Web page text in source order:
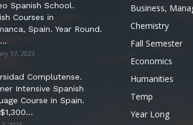
Spanish School.
Courses in
Spain. Year Round.
17, 2023
Complutense.
Intensive Spanish
Course in Spain.
Business,
Chemistry
Fall Semester
Economics
Humanities
Temp
Year Long